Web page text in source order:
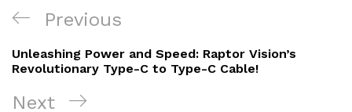
Post
navigation
Previous
Post
Previous
Unleashing Power and Speed: Raptor Vision’s
Revolutionary Type-C to Type-C Cable!
Next
Next